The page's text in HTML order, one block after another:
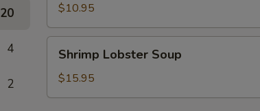
20
4
2
$10.95
Lobster
Soup
Shrimp Lobster Soup
$15.95